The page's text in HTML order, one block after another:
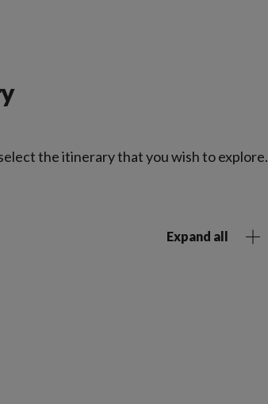
the itinerary that you wish to explore.
Expand all